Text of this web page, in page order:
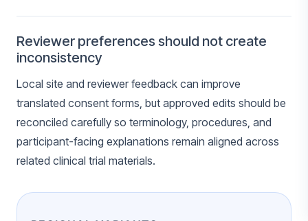
Reviewer preferences should not create
inconsistency
Local site and reviewer feedback can improve
translated consent forms, but approved edits should be
reconciled carefully so terminology, procedures, and
participant-facing explanations remain aligned across
related clinical trial materials.